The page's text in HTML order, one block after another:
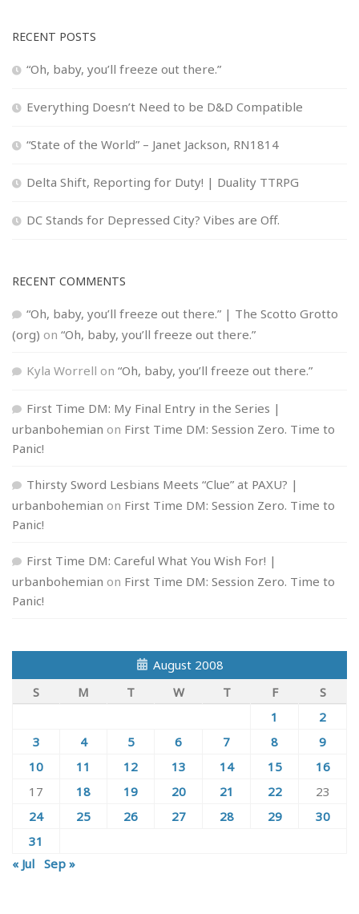
RECENT POSTS
“Oh, baby, you’ll freeze out there.”
Everything Doesn’t Need to be D&D Compatible
“State of the World” – Janet Jackson, RN1814
Delta Shift, Reporting for Duty! | Duality TTRPG
DC Stands for Depressed City? Vibes are Off.
RECENT COMMENTS
“Oh, baby, you’ll freeze out there.” | The Scotto Grotto
(org) on “Oh, baby, you’ll freeze out there.”
Kyla Worrell on “Oh, baby, you’ll freeze out there.”
First Time DM: My Final Entry in the Series |
urbanbohemian on First Time DM: Session Zero. Time to
Panic!
Thirsty Sword Lesbians Meets “Clue” at PAXU? |
urbanbohemian on First Time DM: Session Zero. Time to
Panic!
First Time DM: Careful What You Wish For! |
urbanbohemian on First Time DM: Session Zero. Time to
Panic!
August 2008
S
M T W T F
S
1
2
3
4 5 6 7 8
9
10
11 12 13 14 15
16
17
18 19 20 21 22
23
24
25 26 27 28 29
30
31
« Jul Sep »